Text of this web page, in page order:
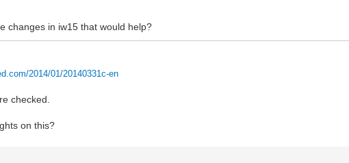
changes in iw15 that would help?
2014/01/20140331c-en
checked.
on this?